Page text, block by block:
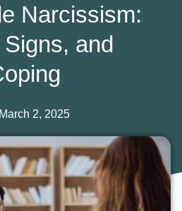
Narcissism:
and
March 2, 2025